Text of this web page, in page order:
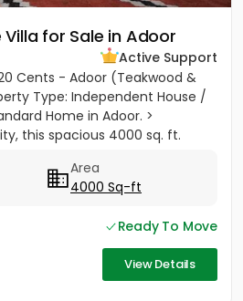
for Sale in Adoor
Active Support
Cents - Adoor (Teakwood &
Type: Independent House /
Home in Adoor. >
this spacious 4000 sq. ft.
Area
4000 Sq-ft
Ready To Move
View Details